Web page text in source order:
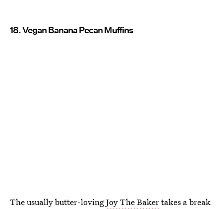
18. Vegan Banana Pecan Muffins
The usually butter-lovingJoy The Bakertakes a break